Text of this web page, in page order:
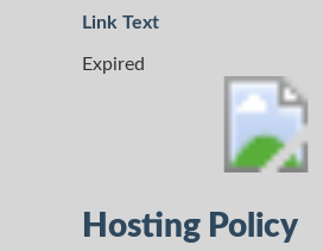
Link Text
Expired
Hosting Policy